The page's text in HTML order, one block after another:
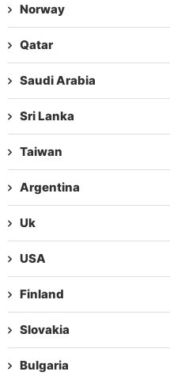
Norway
Qatar
Saudi Arabia
Sri Lanka
Taiwan
Argentina
Uk
USA
Finland
Slovakia
Bulgaria